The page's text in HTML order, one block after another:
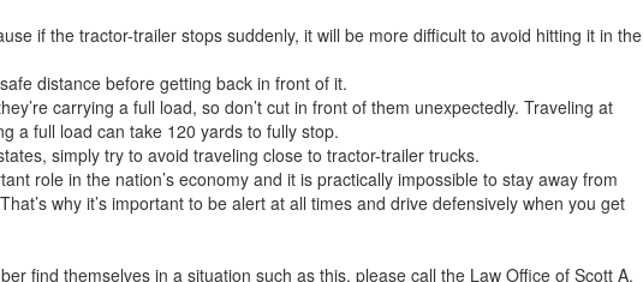
if the tractor-trailer stops suddenly, it will be more difficult to avoid hitting it in the
distance before getting back in front of it.
carrying a full load, so don’t cut in front of them unexpectedly. Traveling at
a full load can take 120 yards to fully stop.
simply try to avoid traveling close to tractor-trailer trucks.
role in the nation’s economy and it is practically impossible to stay away from
why it’s important to be alert at all times and drive defensively when you get
find themselves in a situation such as this, please call the Law Office of Scott A.